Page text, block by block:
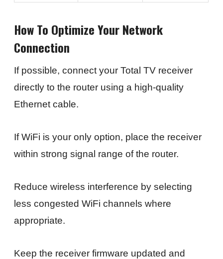
How To Optimize Your Network
Connection
If possible, connect your Total TV receiver
directly to the router using a high-quality
Ethernet cable.
If WiFi is your only option, place the receiver
within strong signal range of the router.
Reduce wireless interference by selecting
less congested WiFi channels where
appropriate.
Keep the receiver firmware updated and